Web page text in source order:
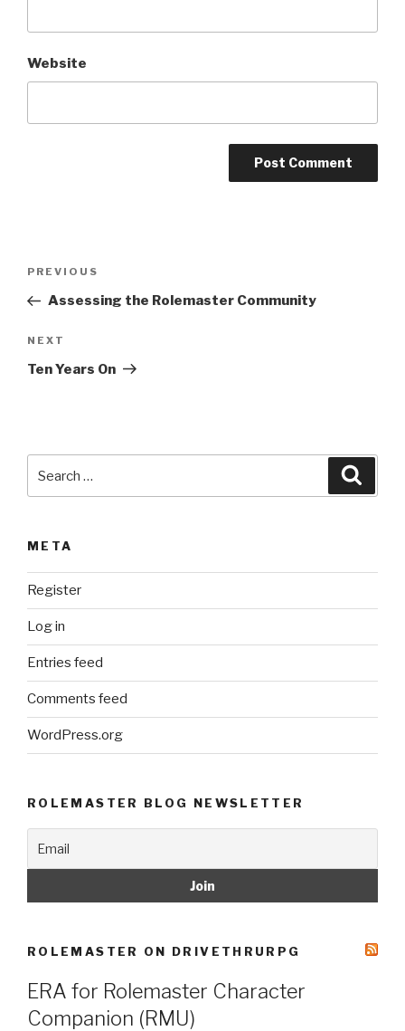
Website
e
r
a
t
:
Previous
Post
PREVIOUS
Assessing the Rolemaster Community
Next
Post
NEXT
Ten Years On
for:
META
Register
Log in
Entries feed
Comments feed
WordPress.org
ROLEMASTER BLOG NEWSLETTER
ROLEMASTER ON DRIVETHRURPG
ERA for Rolemaster Character
Companion (RMU)